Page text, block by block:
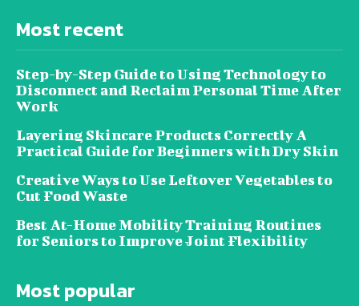
Most recent
Step-by-Step Guide to Using Technology to
Disconnect and Reclaim Personal Time After
Work
Layering Skincare Products Correctly A
Practical Guide for Beginners with Dry Skin
Creative Ways to Use Leftover Vegetables to
Cut Food Waste
Best At-Home Mobility Training Routines
for Seniors to Improve Joint Flexibility
Most popular